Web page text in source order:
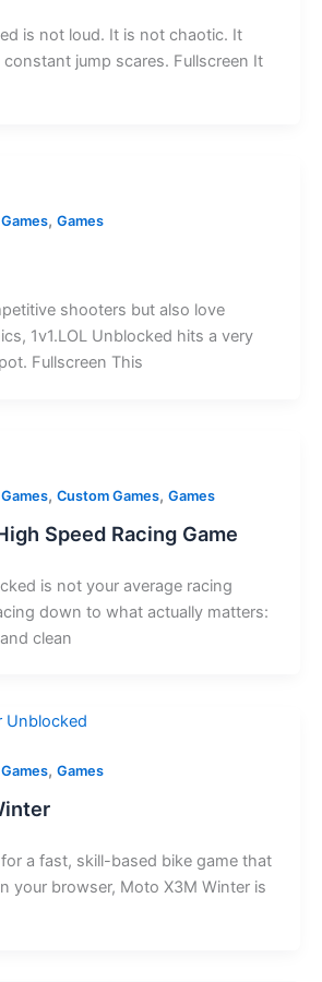
is not loud. It is not chaotic. It
jump scares. Fullscreen It
, Games
shooters but also love
1v1.LOL Unblocked hits a very
Fullscreen This
, Custom Games, Games
Speed Racing Game
is not your average racing
down to what actually matters:
clean
, Games
for a fast, skill-based bike game that
your browser, Moto X3M Winter is